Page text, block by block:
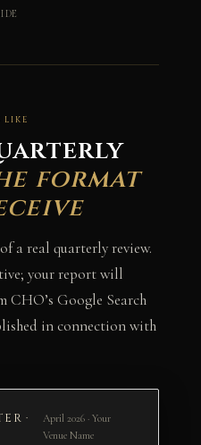
LIKE
format
a real quarterly review.
your report will
CHO’s Google Search
in connection with
·
April 2026 · Your
Venue Name